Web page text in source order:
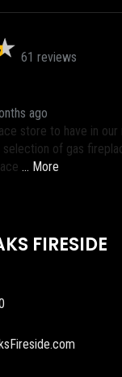
61 reviews
ago
store to have in our
selection of gas
… More
FIRESIDE